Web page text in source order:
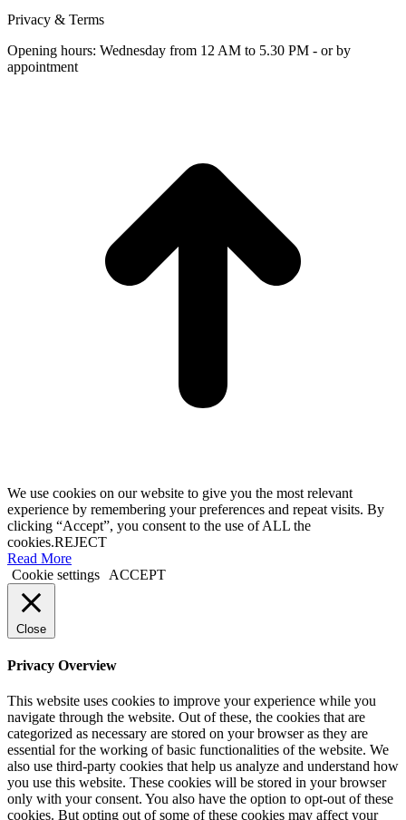
Privacy & Terms
Opening hours: Wednesday from 12 AM to 5.30 PM - or by
appointment
We use cookies on our website to give you the most relevant
experience by remembering your preferences and repeat visits. By
clicking “Accept”, you consent to the use of ALL the
cookies.REJECT
Read More
Cookie settings
ACCEPT
Close
Privacy Overview
This website uses cookies to improve your experience while you
navigate through the website. Out of these, the cookies that are
categorized as necessary are stored on your browser as they are
essential for the working of basic functionalities of the website. We
also use third-party cookies that help us analyze and understand how
you use this website. These cookies will be stored in your browser
only with your consent. You also have the option to opt-out of these
cookies. But opting out of some of these cookies may affect your